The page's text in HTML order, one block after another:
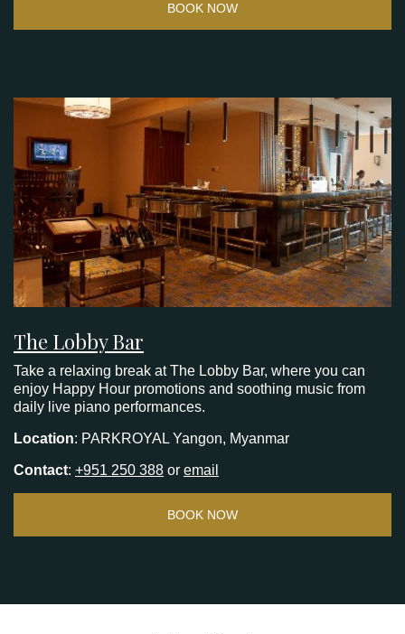
BOOK NOW
The Lobby Bar
Take a relaxing break at The Lobby Bar, where you can
enjoy Happy Hour promotions and soothing music from
daily live piano performances.
Location: PARKROYAL Yangon, Myanmar
Contact: +951 250 388 or email
BOOK NOW